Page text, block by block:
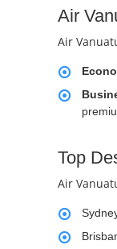
Air
Air
Top
Air